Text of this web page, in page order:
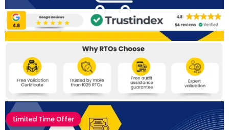
Limited Time Offer